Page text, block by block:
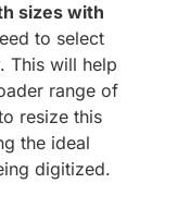
sizes with
to select
This will help
range of
resize this
the ideal
digitized.